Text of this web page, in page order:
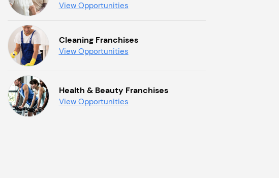
View Opportunities
Cleaning Franchises
View Opportunities
Health & Beauty Franchises
View Opportunities